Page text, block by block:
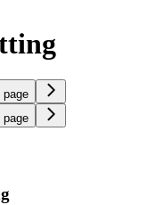
page
page